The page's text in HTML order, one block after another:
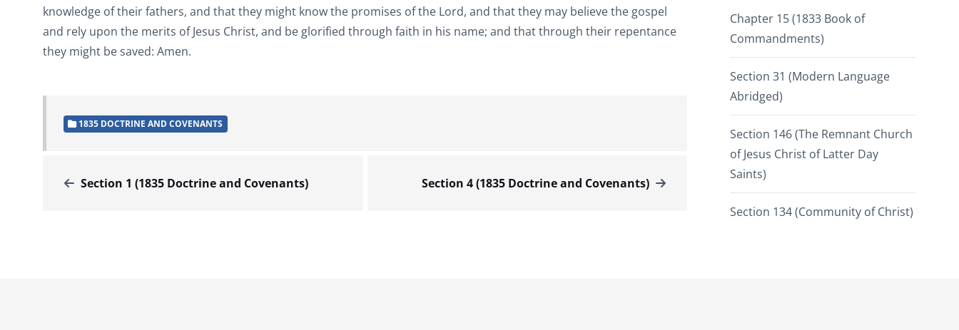
knowledge of their fathers, and that they might know the promises of the Lord, and that they may believe the gospel
and rely upon the merits of Jesus Christ, and be glorified through faith in his name; and that through their repentance
they might be saved: Amen.
1835 DOCTRINE AND COVENANTS
Section 1 (1835 Doctrine and Covenants) Section 4 (1835 Doctrine and Covenants)
Chapter 15 (1833 Book of
Commandments)
Section 31 (Modern Language
Abridged)
Section 146 (The Remnant Church
of Jesus Christ of Latter Day
Saints)
Section 134 (Community of Christ)